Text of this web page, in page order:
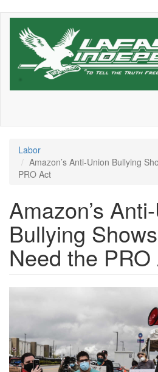
Skip
Labor
Amazon’s Anti-Union Bullying
PRO Act
Amazon’s
Bullying
Need the PRO
2021_0504-
amazon-
protest-
1200x801.jpeg